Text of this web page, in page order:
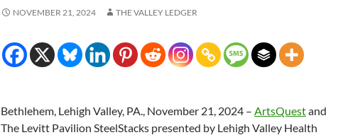
NOVEMBER 21, 2024 THE VALLEY LEDGER
Bethlehem, Lehigh Valley, PA., November 21, 2024 – ArtsQuestand
The Levitt Pavilion SteelStacks presented by Lehigh Valley Health